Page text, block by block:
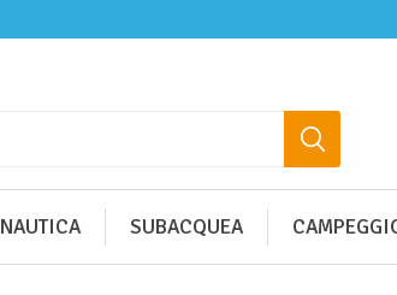
NAUTICA SUBACQUEA